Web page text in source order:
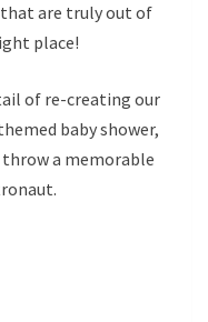
are truly out of
place!
of re-creating our
baby shower,
a memorable